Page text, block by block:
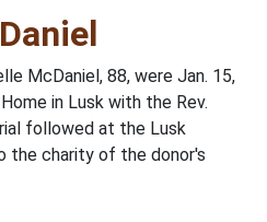
McDaniel, 88, were Jan. 15,
in Lusk with the Rev.
followed at the Lusk
the charity of the donor's